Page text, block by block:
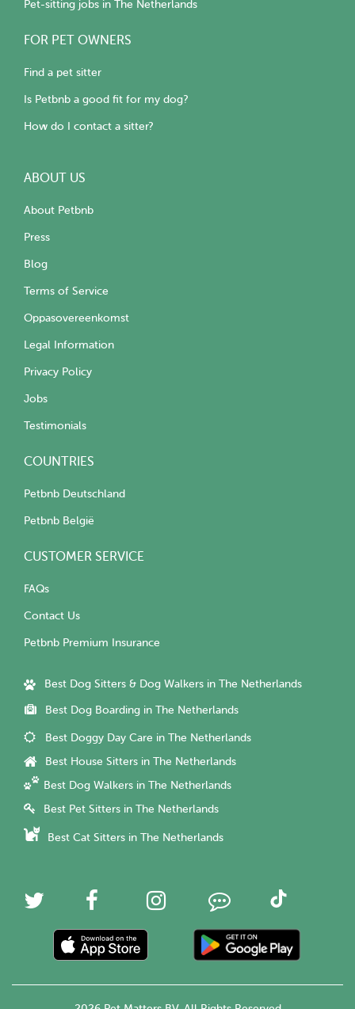
Pet-sitting jobs in The Netherlands
FOR PET OWNERS
Find a pet sitter
Is Petbnb a good fit for my dog?
How do I contact a sitter?
ABOUT US
About Petbnb
Press
Blog
Terms of Service
Oppasovereenkomst
Legal Information
Privacy Policy
Jobs
Testimonials
COUNTRIES
Petbnb Deutschland
Petbnb België
CUSTOMER SERVICE
FAQs
Contact Us
Petbnb Premium Insurance
Best Dog Sitters & Dog Walkers in The Netherlands
Best Dog Boarding in The Netherlands
Best Doggy Day Care in The Netherlands
Best House Sitters in The Netherlands
Best Dog Walkers in The Netherlands
Best Pet Sitters in The Netherlands
Best Cat Sitters in The Netherlands